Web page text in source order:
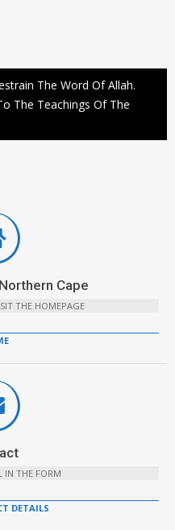
The Word Of Allah.
The Teachings Of The
Cape
THE HOMEPAGE
IN THE FORM
DETAILS